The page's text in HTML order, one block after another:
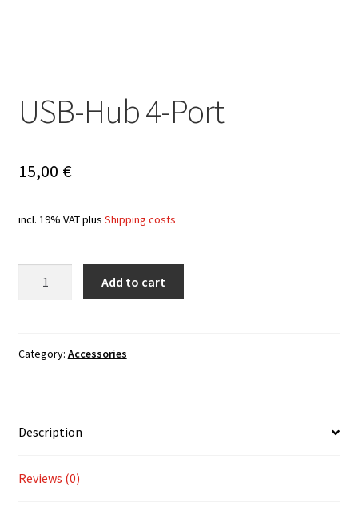
USB-Hub 4-Port
15,00 €
incl. 19% VATplus Shipping costs
Add to cart
Category: Accessories
Description
Reviews (0)